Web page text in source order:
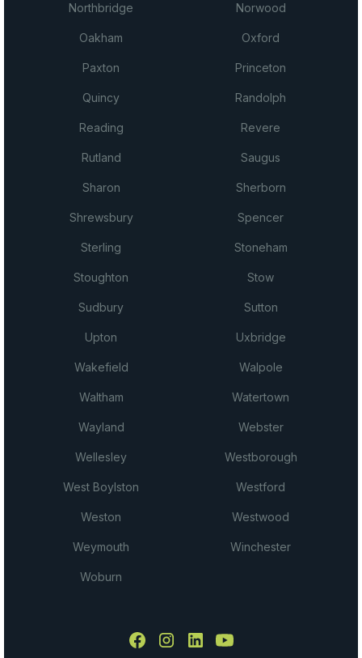
Northbridge Norwood
Oakham Oxford
Paxton Princeton
Quincy Randolph
Reading Revere
Rutland Saugus
Sharon Sherborn
Shrewsbury Spencer
Sterling Stoneham
Stoughton Stow
Sudbury Sutton
Upton Uxbridge
Wakefield Walpole
Waltham Watertown
Wayland Webster
Wellesley Westborough
West Boylston Westford
Weston Westwood
Weymouth Winchester
Woburn